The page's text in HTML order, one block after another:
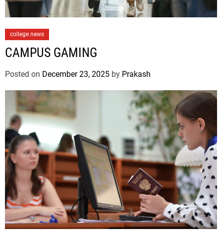
a
t
e
e
s
college news
CAMPUS GAMING
Posted on December 23, 2025 by Prakash